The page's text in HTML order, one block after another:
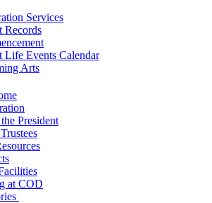
Services
Records
Life Events Calendar
Arts
President
at COD